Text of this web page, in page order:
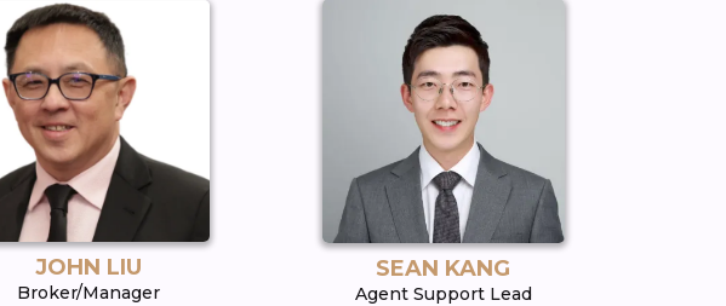
JOHN LIU
Broker/Manager
SEAN KANG
Agent Support Lead